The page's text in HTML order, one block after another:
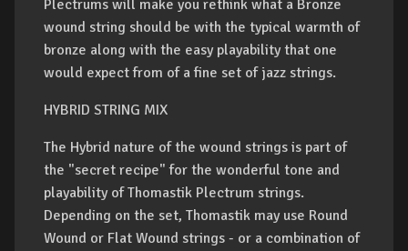
Plectrums will make you rethink what a Bronze
wound string should be with the typical warmth of
bronze along with the easy playability that one
would expect from of a fine set of jazz strings.
HYBRID STRING MIX
The Hybrid nature of the wound strings is part of
the "secret recipe" for the wonderful tone and
playability of Thomastik Plectrum strings.
Depending on the set, Thomastik may use Round
Wound or Flat Wound strings - or a combination of